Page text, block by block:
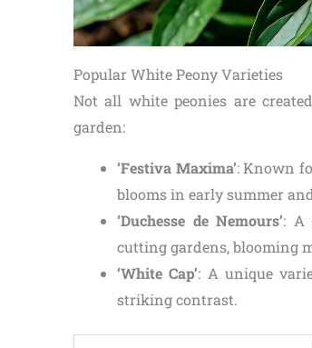
Popular White Peony Varieties
Not all white peonies are
garden:
‘Festiva Maxima’: Known
blooms in early summer
‘Duchesse de Nemours’: A
cutting gardens, blooming
‘White Cap’: A unique
striking contrast.